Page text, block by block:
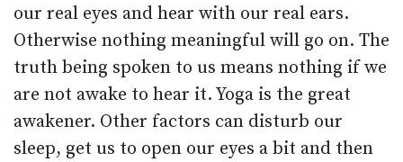
our real eyes and hear with our real ears.
Otherwise nothing meaningful will go on. The
truth being spoken to us means nothing if we
are not awake to hear it. Yoga is the great
awakener. Other factors can disturb our
sleep, get us to open our eyes a bit and then